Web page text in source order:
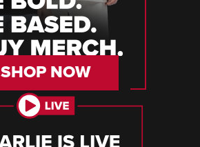
SHOP NOW